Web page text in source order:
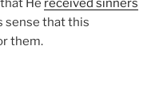
sense that this
them.